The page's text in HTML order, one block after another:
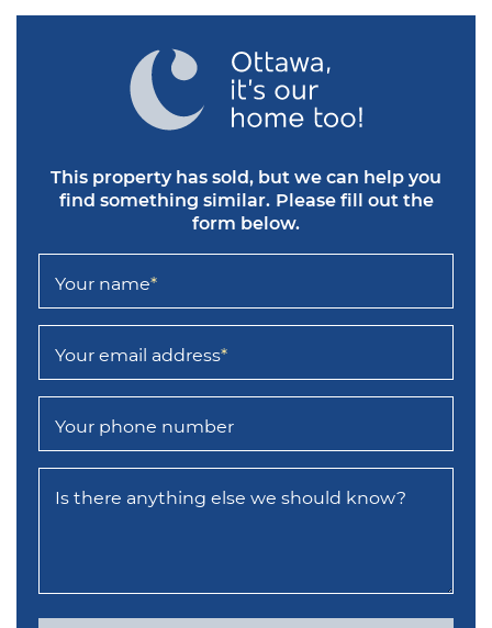
This property has sold, but we can help you
find something similar. Please fill out the
form below.
Your name*
Your email address*
Your phone number
Is there anything else we should know?